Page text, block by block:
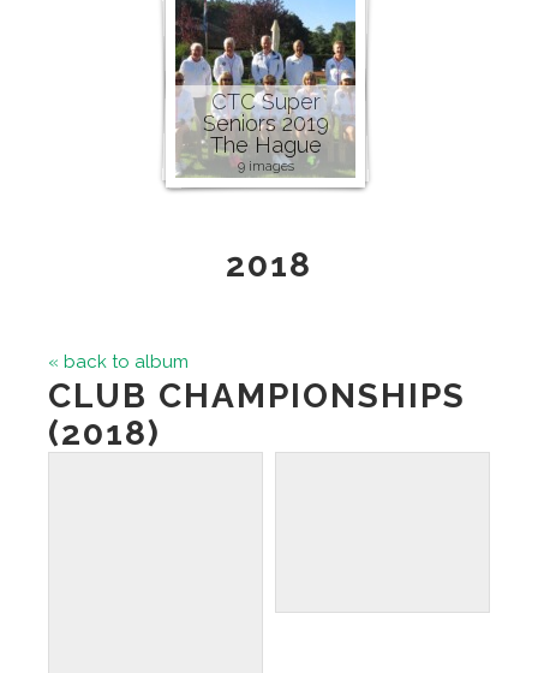
CTC Super
Seniors 2019
The Hague
9 images
2018
« back to album
CLUB CHAMPIONSHIPS
(2018)